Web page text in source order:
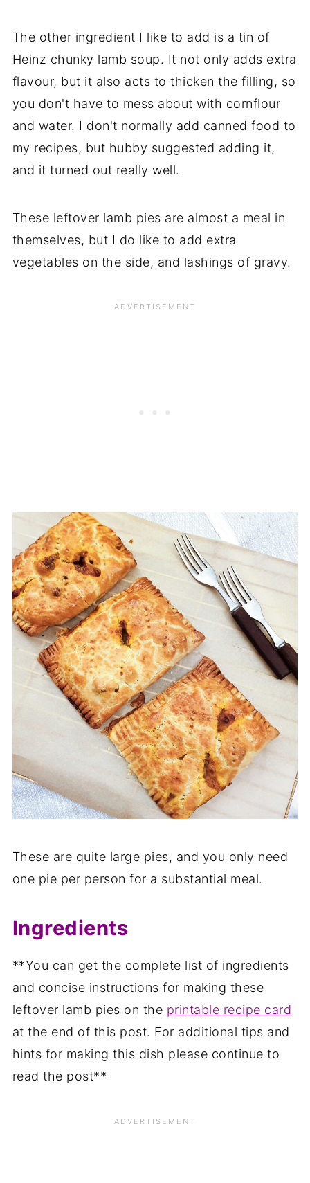
The other ingredient I like to add is a tin of
Heinz chunky lamb soup. It not only adds extra
flavour, but it also acts to thicken the filling, so
you don't have to mess about with cornflour
and water. I don't normally add canned food to
my recipes, but hubby suggested adding it,
and it turned out really well.
These leftover lamb pies are almost a meal in
themselves, but I do like to add extra
vegetables on the side, and lashings of gravy.
These are quite large pies, and you only need
one pie per person for a substantial meal.
Ingredients
**You can get the complete list of ingredients
and concise instructions for making these
leftover lamb pies on the printable recipe card
at the end of this post. For additional tips and
hints for making this dish please continue to
read the post**